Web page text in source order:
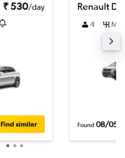
₹ 530/day
Find similar
Renault
4 M
Found 08/05/